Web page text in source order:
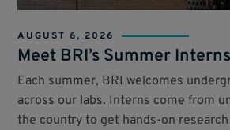
AUGUST 6, 2026
Meet BRI’s Summer
Each summer, BRI welcomes
across our labs. Interns come from
the country to get hands-on